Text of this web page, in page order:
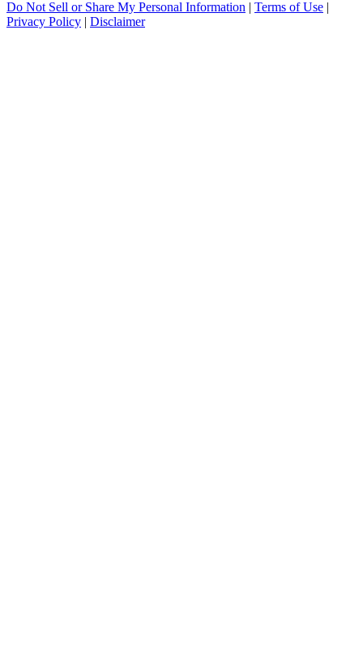
Do Not Sell or Share My Personal Information | Terms of Use |
Privacy Policy | Disclaimer